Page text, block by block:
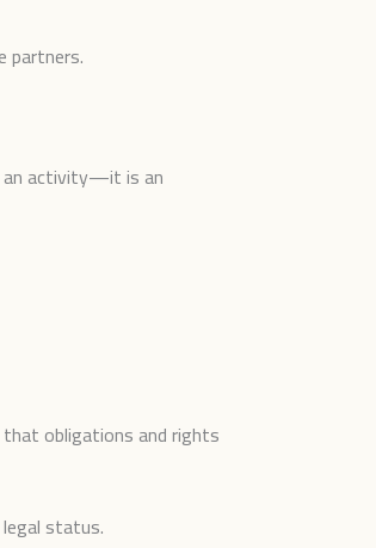
partners.
an activity—it is an
obligations and rights
status.